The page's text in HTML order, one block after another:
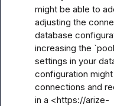
might be able to
adjusting the
database
increasing the
settings in your
configuration
connections and
in a <https://arize-